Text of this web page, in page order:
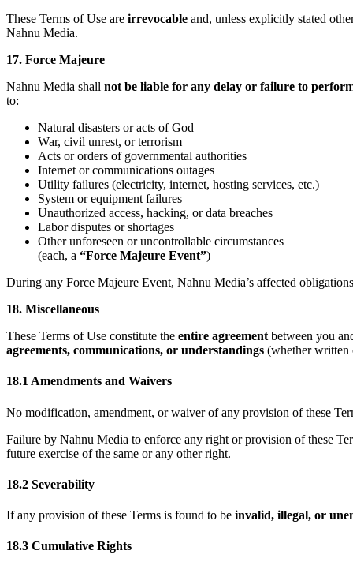
These Terms of Use are irrevocable and, unless explicitly stated
Nahnu Media.
17. Force Majeure
Nahnu Media shall not be liable for any delay or failure to
to:
Natural disasters or acts of God
War, civil unrest, or terrorism
Acts or orders of governmental authorities
Internet or communications outages
Utility failures (electricity, internet, hosting services, etc.)
System or equipment failures
Unauthorized access, hacking, or data breaches
Labor disputes or shortages
Other unforeseen or uncontrollable circumstances
(each, a “Force Majeure Event”)
During any Force Majeure Event, Nahnu Media’s affected
18. Miscellaneous
These Terms of Use constitute the entire agreement between you
agreements, communications, or understandings (whether written
18.1 Amendments and Waivers
No modification, amendment, or waiver of any provision of these
Failure by Nahnu Media to enforce any right or provision of these
future exercise of the same or any other right.
18.2 Severability
If any provision of these Terms is found to be invalid, illegal, or
18.3 Cumulative Rights